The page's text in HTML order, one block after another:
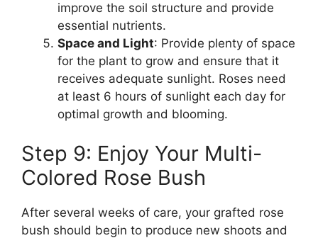
improve the soil structure and provide
essential nutrients.
Space and Light: Provide plenty of space
for the plant to grow and ensure that it
receives adequate sunlight. Roses need
at least 6 hours of sunlight each day for
optimal growth and blooming.
Step 9: Enjoy Your Multi-
Colored Rose Bush
After several weeks of care, your grafted rose
bush should begin to produce new shoots and